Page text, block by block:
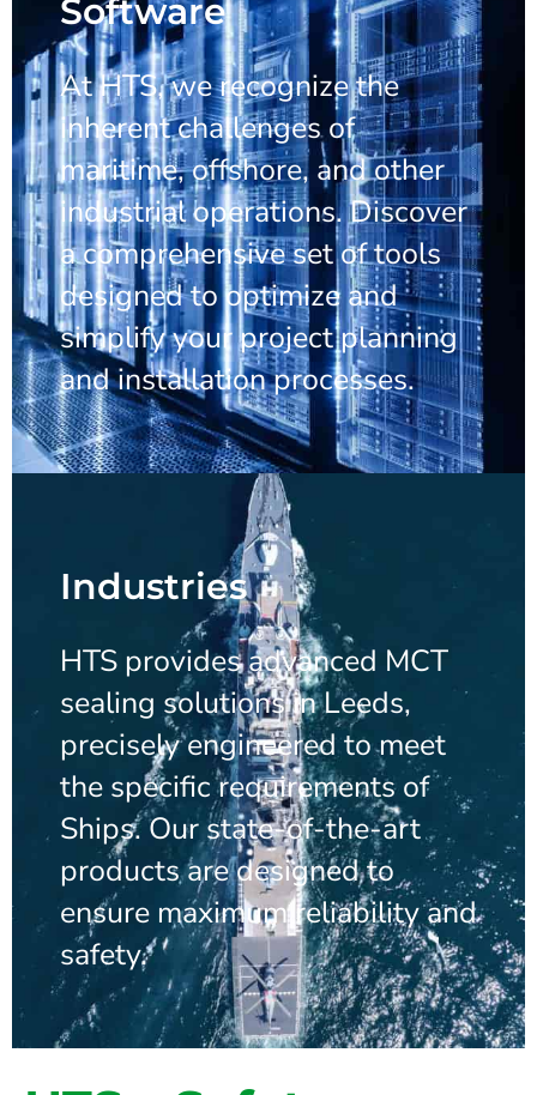
Software
At HTS, we recognize the
inherent challenges of
maritime, offshore, and other
industrial operations. Discover
a comprehensive set of tools
designed to optimize and
simplify your project planning
and installation processes.
Industries
HTS provides advanced MCT
sealing solutions in Leeds,
precisely engineered to meet
the specific requirements of
Ships. Our state-of-the-art
products are designed to
ensure maximum reliability and
safety.